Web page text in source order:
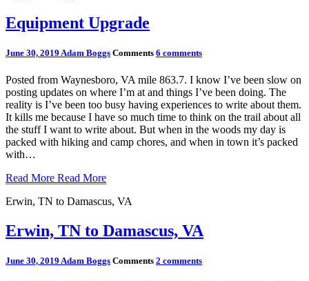
Equipment Upgrade
June 30, 2019 Adam Boggs Comments 6 comments
Posted from Waynesboro, VA mile 863.7. I know I’ve been slow on
posting updates on where I’m at and things I’ve been doing. The
reality is I’ve been too busy having experiences to write about them.
It kills me because I have so much time to think on the trail about all
the stuff I want to write about. But when in the woods my day is
packed with hiking and camp chores, and when in town it’s packed
with…
Read More Read More
Erwin, TN to Damascus, VA
Erwin, TN to Damascus, VA
June 30, 2019 Adam Boggs Comments 2 comments